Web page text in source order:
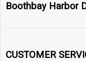
Boothbay Harbor
CUSTOMER